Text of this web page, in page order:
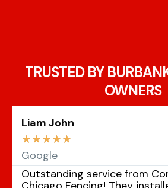
TRUSTED BY
OWNERS
Liam John
☆☆☆☆☆
Google
Outstanding service from